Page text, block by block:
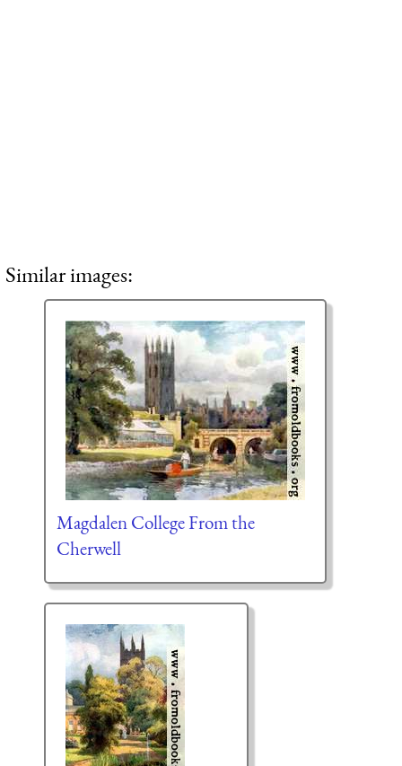
Similar images:
Magdalen College From the
Cherwell